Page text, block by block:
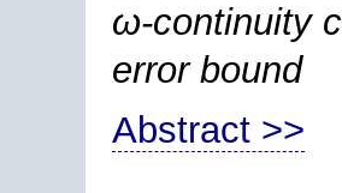
ω-continuity
error bound
Abstract >>